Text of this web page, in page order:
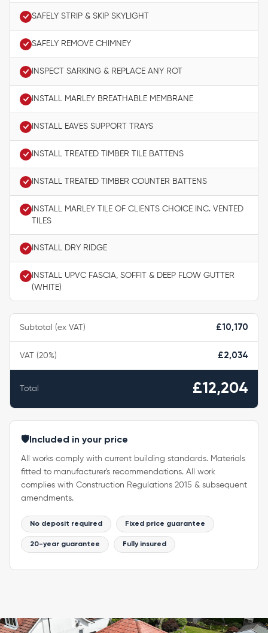
SAFELY STRIP & SKIP SKYLIGHT
SAFELY REMOVE CHIMNEY
INSPECT SARKING & REPLACE ANY ROT
INSTALL MARLEY BREATHABLE MEMBRANE
INSTALL EAVES SUPPORT TRAYS
INSTALL TREATED TIMBER TILE BATTENS
INSTALL TREATED TIMBER COUNTER BATTENS
INSTALL MARLEY TILE OF CLIENTS CHOICE INC. VENTED
TILES
INSTALL DRY RIDGE
INSTALL UPVC FASCIA, SOFFIT & DEEP FLOW GUTTER
(WHITE)
🛡️ Included in your price
All works comply with current building standards. Materials
fitted to manufacturer's recommendations. All work
complies with Construction Regulations 2015 & subsequent
amendments.
No deposit required Fixed price guarantee
20-year guarantee Fully insured
Subtotal (ex VAT) £10,170
VAT (20%) £2,034
Total £12,204